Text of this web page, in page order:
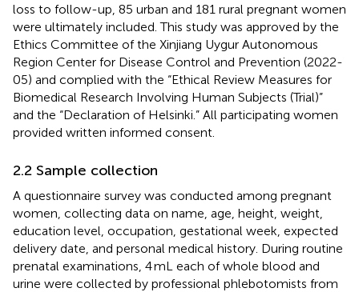
loss to follow-up, 85 urban and 181 rural pregnant women
were ultimately included. This study was approved by the
Ethics Committee of the Xinjiang Uygur Autonomous
Region Center for Disease Control and Prevention (2022-
05) and complied with the “Ethical Review Measures for
Biomedical Research Involving Human Subjects (Trial)”
and the “Declaration of Helsinki.” All participating women
provided written informed consent.
2.2 Sample collection
A questionnaire survey was conducted among pregnant
women, collecting data on name, age, height, weight,
education level, occupation, gestational week, expected
delivery date, and personal medical history. During routine
prenatal examinations, 4 mL each of whole blood and
urine were collected by professional phlebotomists from